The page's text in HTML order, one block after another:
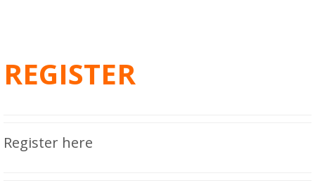
REGISTER
Register here